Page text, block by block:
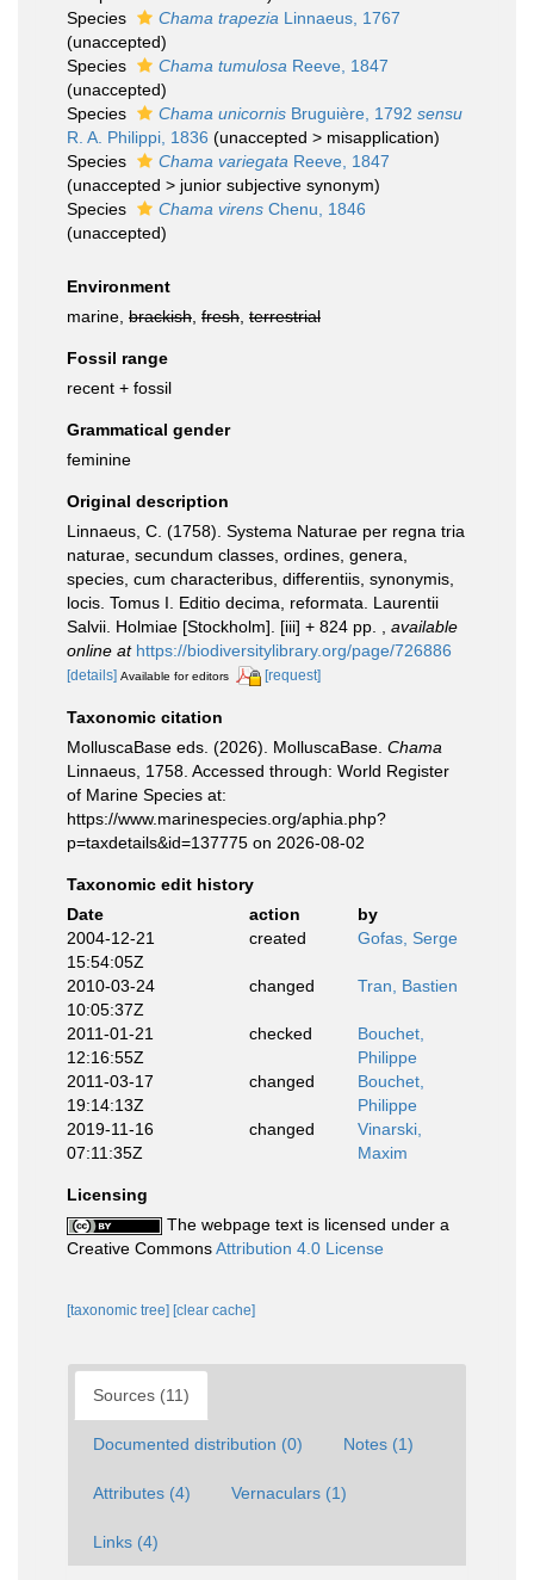
Species
Chama trapezia Linnaeus, 1767
(unaccepted)
Species
Chama tumulosa Reeve, 1847
(unaccepted)
Species
Chama unicornis Bruguière, 1792 sensu
R. A. Philippi, 1836 (unaccepted > misapplication)
Species
Chama variegata Reeve, 1847
(unaccepted > junior subjective synonym)
Species
Chama virens Chenu, 1846
(unaccepted)
Environment
marine, brackish fresh terrestrial
Fossil range
recent + fossil
Grammatical gender
feminine
Original description
Linnaeus, C. (1758). Systema Naturae per regna tria
naturae, secundum classes, ordines, genera,
species, cum characteribus, differentiis, synonymis,
locis. Tomus I. Editio decima, reformata. Laurentii
Salvii. Holmiae [Stockholm]. [iii] + 824 pp.
available
online at https://biodiversitylibrary.org/page/726886
[details] Available for editors [request]
Taxonomic citation
MolluscaBase eds. (2026). MolluscaBase. Chama
Linnaeus, 1758. Accessed through: World Register
of Marine Species at:
https://www.marinespecies.org/aphia.php?
p=taxdetails&id=137775 on 2026-08-02
Taxonomic edit history
Date
action
by
2004-12-21
15:54:05Z
created Gofas, Serge
2010-03-24
10:05:37Z
changed Tran, Bastien
2011-01-21
12:16:55Z
checked
Bouchet,
Philippe
2011-03-17
19:14:13Z
changed
Bouchet,
Philippe
2019-11-16
07:11:35Z
changed
Vinarski,
Maxim
Licensing
The webpage text is licensed under a
Creative CommonsAttribution 4.0 License
[taxonomic tree] [clear cache]
Sources (11)
Documented distribution (0) Notes (1)
Attributes (4) Vernaculars (1)
Links (4)